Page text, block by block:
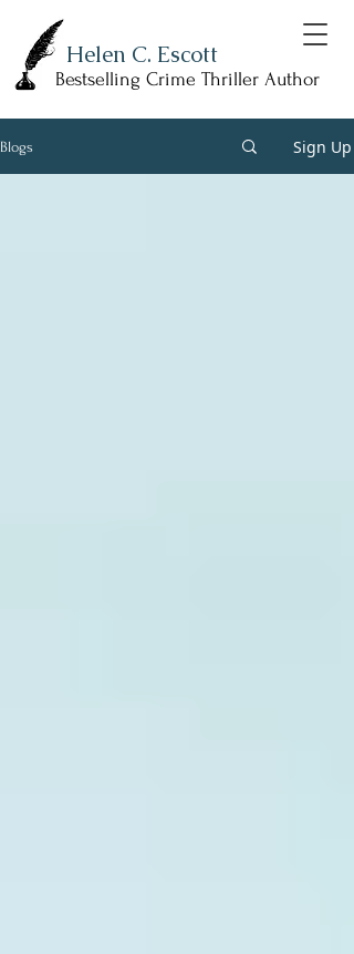
Helen C. Escott
Bestselling Crime Thriller Author
Blogs Sign Up